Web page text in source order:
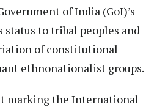
of India (GoI)’s
to tribal peoples and
of constitutional
ethnonationalist groups.
marking the International